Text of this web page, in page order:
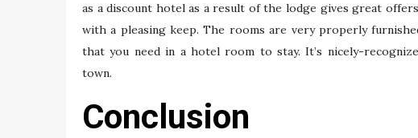
as a discount hotel as a result of the lodge gives great
with a pleasing keep. The rooms are very properly
that you need in a hotel room to stay. It’s nicely-
town.
Conclusion